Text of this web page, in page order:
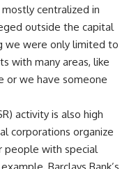
centralized in
outside the capital
we were only limited to
with many areas, like
or we have someone
activity is also high
corporations organize
people with special